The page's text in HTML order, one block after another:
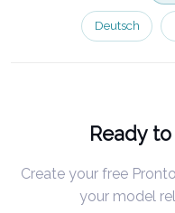
Deutsch
Ready
Create your free
your model